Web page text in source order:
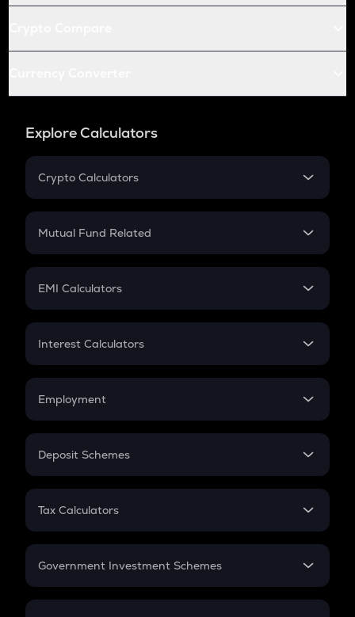
Explore Calculators
Crypto Calculators
Crypto SIP Calculator
Crypto Futures
Mutual Fund Related
Mutual Fund
EMI Calculators
EMI
Credit Card EMI
Interest Calculators
Compound Interest
Employment
In-Hand Salary
PPF
Gratuity
Retirement
Deposit Schemes
FD
Tax Calculators
GST
Government Investment Schemes
Sukanya Samriddhu Yojana